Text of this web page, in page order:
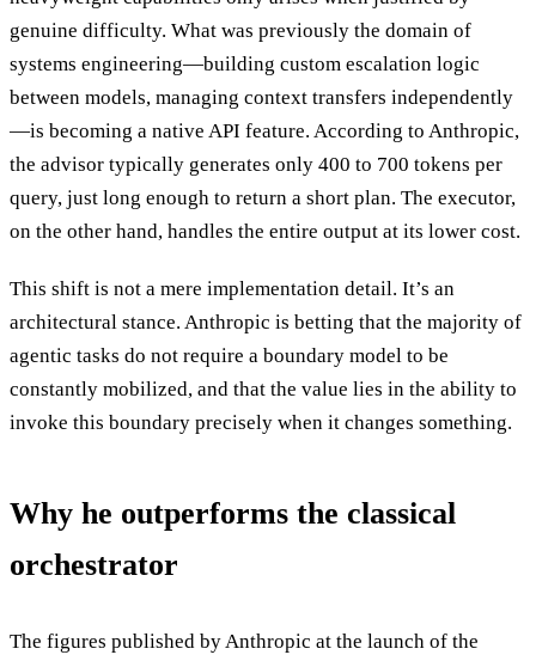
genuine difficulty. What was previously the domain of
systems engineering—building custom escalation logic
between models, managing context transfers independently
—is becoming a native API feature. According to Anthropic,
the advisor typically generates only 400 to 700 tokens per
query, just long enough to return a short plan. The executor,
on the other hand, handles the entire output at its lower cost.
This shift is not a mere implementation detail. It’s an
architectural stance. Anthropic is betting that the majority of
agentic tasks do not require a boundary model to be
constantly mobilized, and that the value lies in the ability to
invoke this boundary precisely when it changes something.
Why he outperforms the classical
orchestrator
The figures published by Anthropic at the launch of the